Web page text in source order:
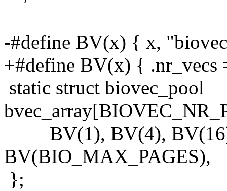
-#define BV(x) { x,
+#define BV(x) {
static struct biovec_pool
BV(1), BV(4),
BV(BIO_MAX_PAGES),
};